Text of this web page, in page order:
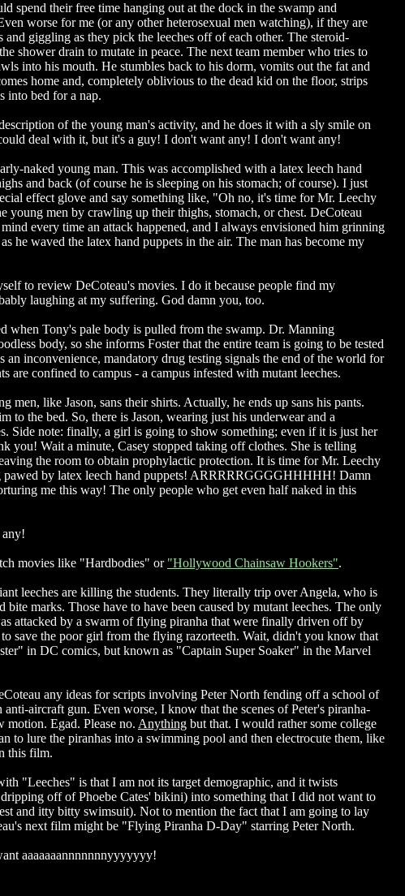
spend their free time hanging out at the dock in the swamp and
worse for me (or any other heterosexual men watching), if they are
giggling as they pick the leeches off of each other. The steroid-
shower drain to mutate in peace. The next team member who tries to
into his mouth. He stumbles back to his dorm, vomits out the fat and
home and, completely oblivious to the dead kid on the floor, strips
into bed for a nap.
of the young man's activity, and he does it with a sly smile on
deal with it, but it's a guy! I don't want any! I don't want any!
naked young man. This was accomplished with a latex leech hand
and back (of course he is sleeping on his stomach; of course). I just
effect glove and say something like, "Oh no, it's time for Mr. Leechy
young men by crawling up their thighs, stomach, or chest. DeCoteau
every time an attack happened, and I always envisioned him grinning
he waved the latex hand puppets in the air. The man has become my
to review DeCoteau's movies. I do it because people find my
laughing at my suffering. God damn you, too.
when Tony's pale body is pulled from the swamp. Dr. Manning
body, so she informs Foster that the entire team is going to be tested
inconvenience, mandatory drug testing signals the end of the world for
are confined to campus - a campus infested with mutant leeches.
men, like Jason, sans their shirts. Actually, he ends up sans his pants.
to the bed. So, there is Jason, wearing just his underwear and a
Side note: finally, a girl is going to show something; even if it is just her
you! Wait a minute, Casey stopped taking off clothes. She is telling
the room to obtain prophylactic protection. It is time for Mr. Leechy
pawed by latex leech hand puppets! ARRRRRGGGGHHHHH! Damn
me this way! The only people who get even half naked in this
movies like "Hardbodies" or "Hollywood Chainsaw Hookers".
leeches are killing the students. They literally trip over Angela, who is
marks. Those have to have been caused by mutant leeches. The only
attacked by a swarm of flying piranha that were finally driven off by
save the poor girl from the flying razorteeth. Wait, didn't you know that
in DC comics, but known as "Captain Super Soaker" in the Marvel
any ideas for scripts involving Peter North fending off a school of
aircraft gun. Even worse, I know that the scenes of Peter's piranha-
Egad. Please no. Anything but that. I would rather some college
to lure the piranhas into a swimming pool and then electrocute them, like
this film.
"Leeches" is that I am not its target demographic, and it twists
off of Phoebe Cates' bikini) into something that I did not want to
and itty bitty swimsuit). Not to mention the fact that I am going to lay
next film might be "Flying Piranha D-Day" starring Peter North.
aaaaaaannnnnnnyyyyyyy!